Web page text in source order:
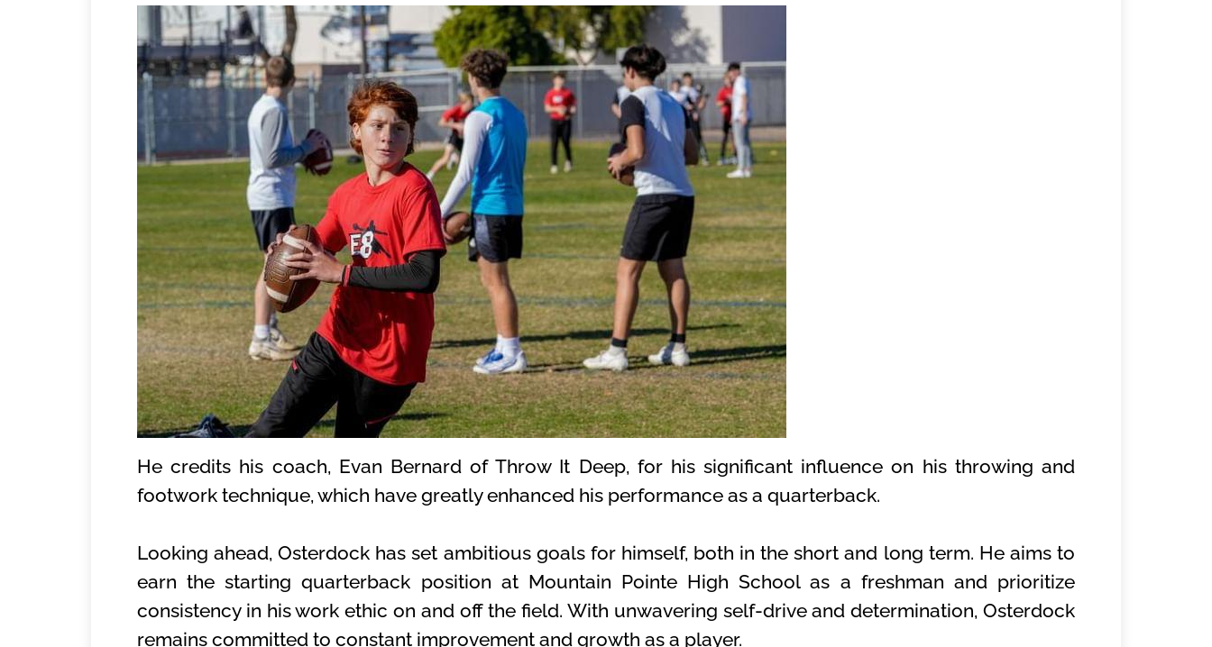
He credits his coach, Evan Bernard of Throw It Deep, for his significant influence on his throwing and
footwork technique, which have greatly enhanced his performance as a quarterback.
Looking ahead, Osterdock has set ambitious goals for himself, both in the short and long term. He aims to
earn the starting quarterback position at Mountain Pointe High School as a freshman and prioritize
consistency in his work ethic on and off the field. With unwavering self-drive and determination, Osterdock
remains committed to constant improvement and growth as a player.